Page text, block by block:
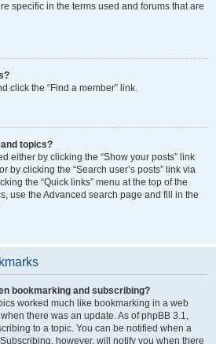
specific in the terms used and forums that are
click the “Find a member” link.
topics?
either by clicking the “Show your posts” link
by clicking the “Search user’s posts” link via
the “Quick links” menu at the top of the
use the Advanced search page and fill in the
bookmarking and subscribing?
worked much like bookmarking in a web
there was an update. As of phpBB 3.1,
to a topic. You can be notified when a
however, will notify you when there